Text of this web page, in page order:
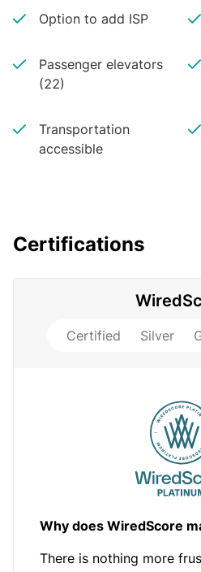
Option to add ISP
Passenger elevators
(22)
Transportation
accessible
Certifications
Certified Silver
Why does WiredScore
There is nothing more